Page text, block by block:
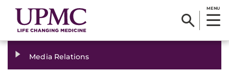
MENU
Media Relations